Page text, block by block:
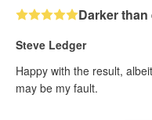
Darker
Steve Ledger
Happy with the result,
may be my fault.